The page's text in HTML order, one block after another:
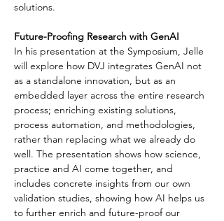
solutions.
Future-Proofing Research with GenAI
In his presentation at the Symposium, Jelle
will explore how DVJ integrates GenAI not
as a standalone innovation, but as an
embedded layer across the entire research
process; enriching existing solutions,
process automation, and methodologies,
rather than replacing what we already do
well. The presentation shows how science,
practice and AI come together, and
includes concrete insights from our own
validation studies, showing how AI helps us
to further enrich and future-proof our